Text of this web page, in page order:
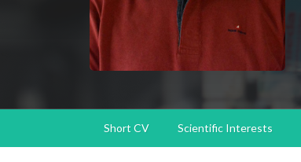
Short CV Scientific Interests